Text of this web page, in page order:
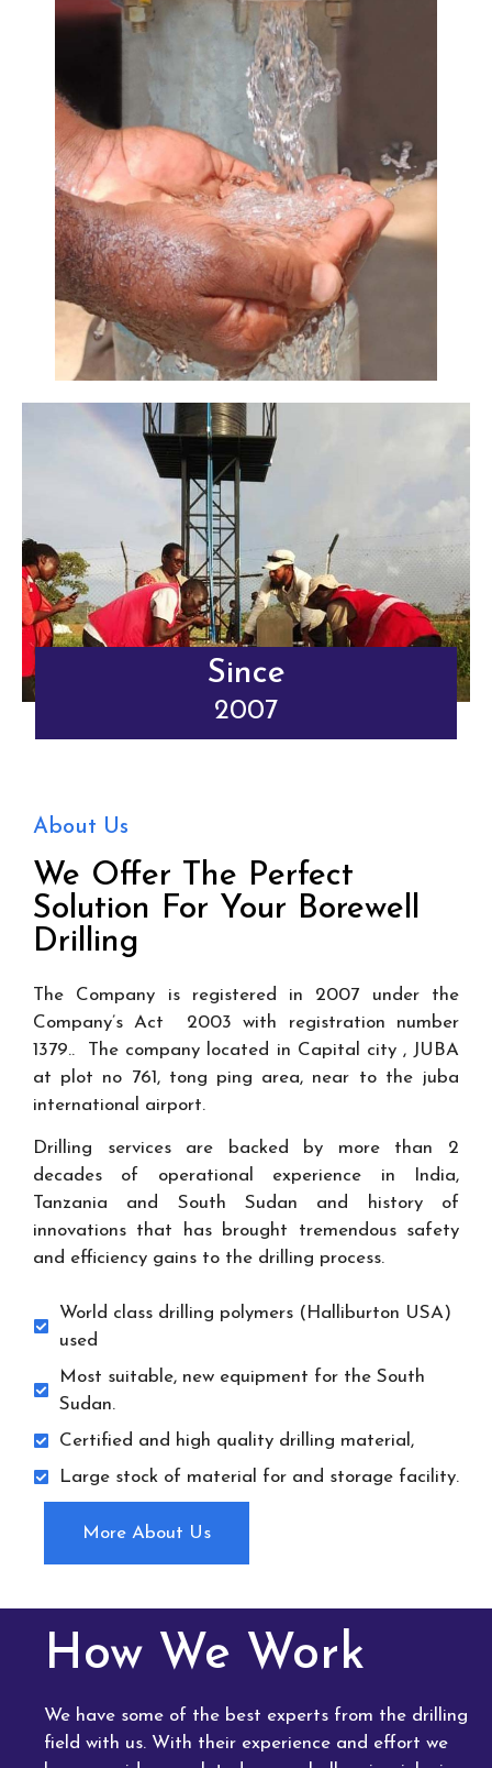
Since
2007
About Us
We Offer The Perfect
Solution For Your Borewell
Drilling
The Company is registered in 2007 under the
Company’s Act 2003 with registration number
1379.. The company located in Capital city , JUBA
at plot no 761, tong ping area, near to the juba
international airport.
Drilling services are backed by more than 2
decades of operational experience in India,
Tanzania and South Sudan and history of
innovations that has brought tremendous safety
and efficiency gains to the drilling process.
World class drilling polymers (Halliburton USA)
used
Most suitable, new equipment for the South
Sudan.
Certified and high quality drilling material,
Large stock of material for and storage facility.
More About Us
How We Work
We have some of the best experts from the drilling
field with us. With their experience and effort we